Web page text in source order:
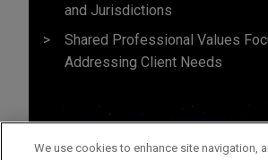
and Jurisdictions
Shared Professional Values
Addressing Client Needs
We use cookies to enhance site navigation,